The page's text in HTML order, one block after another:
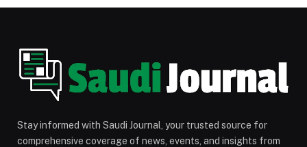
Stay informed with Saudi Journal, your trusted source for
comprehensive coverage of news, events, and insights from